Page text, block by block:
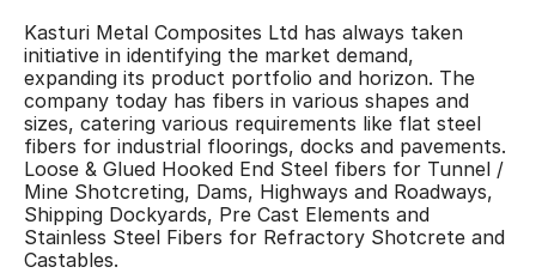
Kasturi Metal Composites Ltd has always taken
initiative in identifying the market demand,
expanding its product portfolio and horizon. The
company today has fibers in various shapes and
sizes, catering various requirements like flat steel
fibers for industrial floorings, docks and pavements.
Loose & Glued Hooked End Steel fibers for Tunnel /
Mine Shotcreting, Dams, Highways and Roadways,
Shipping Dockyards, Pre Cast Elements and
Stainless Steel Fibers for Refractory Shotcrete and
Castables.